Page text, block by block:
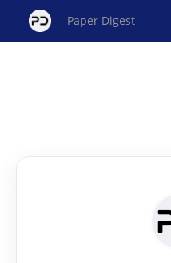
Paper Digest